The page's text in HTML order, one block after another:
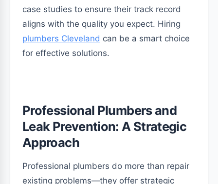
case studies to ensure their track record
aligns with the quality you expect. Hiring
plumbers Cleveland can be a smart choice
for effective solutions.
Professional Plumbers and
Leak Prevention: A Strategic
Approach
Professional plumbers do more than repair
existing problems—they offer strategic